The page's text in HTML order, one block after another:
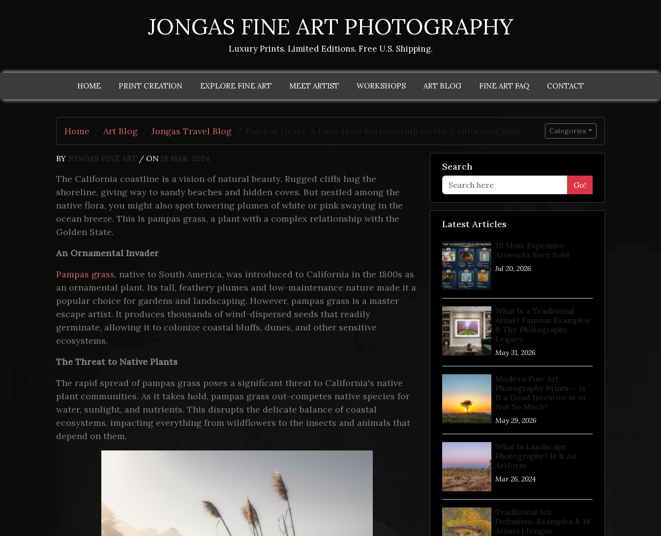
JONGAS FINE ART PHOTOGRAPHY
Luxury Prints. Limited Editions. Free U.S. Shipping.
HOME PRINT CREATION EXPLORE FINE ART MEET ARTIST WORKSHOPS ART BLOG FINE ART FAQ CONTACT
Home Art Blog Jongas Travel Blog Categories
BY JONGAS FINE ART / ON 18 MAR, 2024
The California coastline is a vision of natural beauty. Rugged cliffs hug the
shoreline, giving way to sandy beaches and hidden coves. But nestled among the
native flora, you might also spot towering plumes of white or pink swaying in the
ocean breeze. This is pampas grass, a plant with a complex relationship with the
Golden State.
An Ornamental Invader
Pampas grass, native to South America, was introduced to California in the 1800s as
an ornamental plant. Its tall, feathery plumes and low-maintenance nature made it a
popular choice for gardens and landscaping. However, pampas grass is a master
escape artist. It produces thousands of wind-dispersed seeds that readily
germinate, allowing it to colonize coastal bluffs, dunes, and other sensitive
ecosystems.
The Threat to Native Plants
The rapid spread of pampas grass poses a significant threat to California's native
plant communities. As it takes hold, pampas grass out-competes native species for
water, sunlight, and nutrients. This disrupts the delicate balance of coastal
ecosystems, impacting everything from wildflowers to the insects and animals that
depend on them.
Search
Go!
Latest Articles
10 Most Expensive
Artworks Ever Sold
Jul 20, 2026
What Is a Traditional
Artist? Famous Examples
& The Photography
Legacy
May 31, 2026
Modern Fine Art
Photography Prints — Is
It a Good Investment or
Not So Much?
May 29, 2026
What Is Landscape
Photography? Is It An
Artform
Mar 26, 2024
Traditional Art:
Definition, Examples & 18
Artists | Jongas